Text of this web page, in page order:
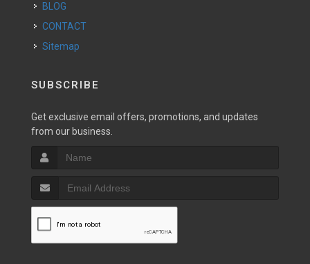
BLOG
CONTACT
Sitemap
SUBSCRIBE
Get exclusive email offers, promotions, and updates
from our business.